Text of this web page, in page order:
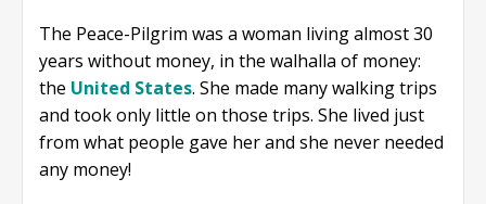
The Peace-Pilgrim was a woman living almost 30
years without money, in the walhalla of money:
the United States. She made many walking trips
and took only little on those trips. She lived just
from what people gave her and she never needed
any money!